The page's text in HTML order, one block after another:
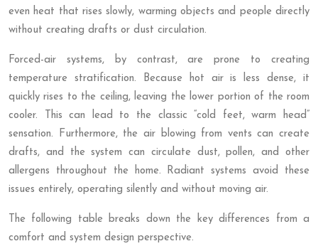
even heat that rises slowly, warming objects and people directly
without creating drafts or dust circulation.
Forced-air systems, by contrast, are prone to creating
temperature stratification. Because hot air is less dense, it
quickly rises to the ceiling, leaving the lower portion of the room
cooler. This can lead to the classic “cold feet, warm head”
sensation. Furthermore, the air blowing from vents can create
drafts, and the system can circulate dust, pollen, and other
allergens throughout the home. Radiant systems avoid these
issues entirely, operating silently and without moving air.
The following table breaks down the key differences from a
comfort and system design perspective.